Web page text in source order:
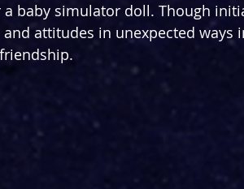
a baby simulator doll. Though
and attitudes in unexpected